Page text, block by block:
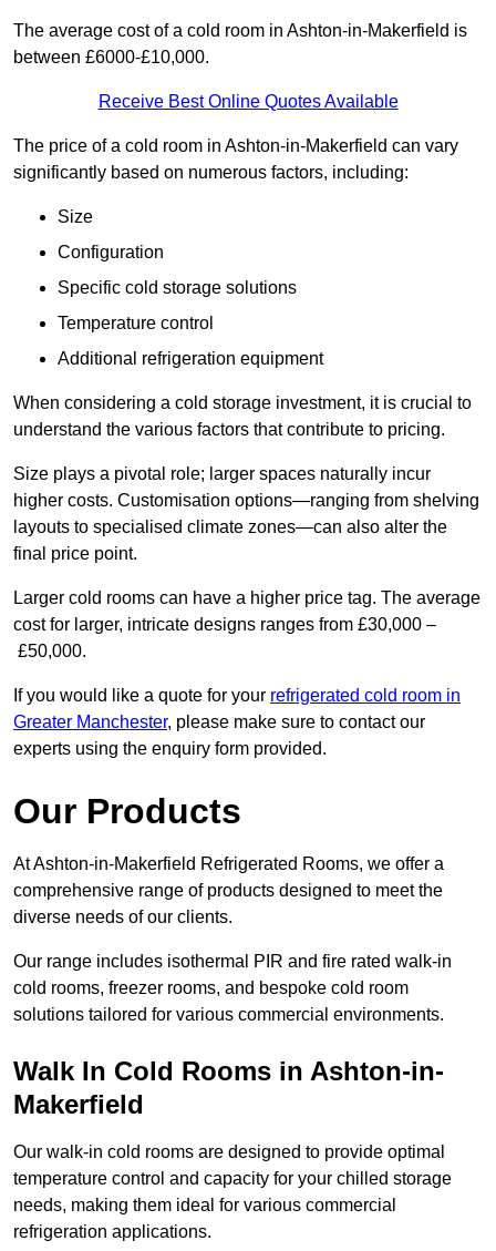
The average cost of a cold room in Ashton-in-Makerfield is
between £6000-£10,000.
Receive Best Online Quotes Available
The price of a cold room in Ashton-in-Makerfield can vary
significantly based on numerous factors, including:
Size
Configuration
Specific cold storage solutions
Temperature control
Additional refrigeration equipment
When considering a cold storage investment, it is crucial to
understand the various factors that contribute to pricing.
Size plays a pivotal role; larger spaces naturally incur
higher costs. Customisation options—ranging from shelving
layouts to specialised climate zones—can also alter the
final price point.
Larger cold rooms can have a higher price tag. The average
cost for larger, intricate designs ranges from £30,000 –
£50,000.
If you would like a quote for your refrigerated cold room in
Greater Manchester, please make sure to contact our
experts using the enquiry form provided.
Our Products
At Ashton-in-Makerfield Refrigerated Rooms, we offer a
comprehensive range of products designed to meet the
diverse needs of our clients.
Our range includes isothermal PIR and fire rated walk-in
cold rooms, freezer rooms, and bespoke cold room
solutions tailored for various commercial environments.
Walk In Cold Rooms in Ashton-in-
Makerfield
Our walk-in cold rooms are designed to provide optimal
temperature control and capacity for your chilled storage
needs, making them ideal for various commercial
refrigeration applications.